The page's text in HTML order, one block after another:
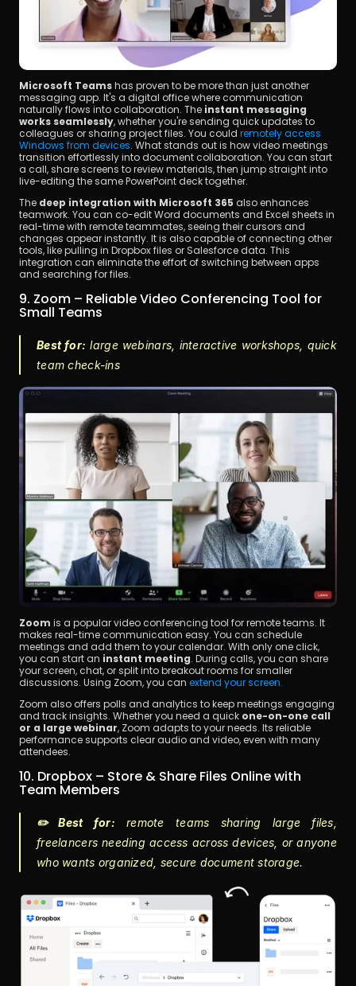
Microsoft Teams has proven to be more than just another
messaging app. It's a digital office where communication
naturally flows into collaboration. The instant messaging
works seamlessly, whether you're sending quick updates to
colleagues or sharing project files. You could remotely access
Windows from devices. What stands out is how video meetings
transition effortlessly into document collaboration. You can start
a call, share screens to review materials, then jump straight into
live-editing the same PowerPoint deck together.
The deep integration with Microsoft 365 also enhances
teamwork. You can co-edit Word documents and Excel sheets in
real-time with remote teammates, seeing their cursors and
changes appear instantly. It is also capable of connecting other
tools, like pulling in Dropbox files or Salesforce data. This
integration can eliminate the effort of switching between apps
and searching for files.
9. Zoom – Reliable Video Conferencing Tool for
Small Teams
Best for: large webinars, interactive workshops, quick
team check-ins
Zoom is a popular video conferencing tool for remote teams. It
makes real-time communication easy. You can schedule
meetings and add them to your calendar. With only one click,
you can start an instant meeting. During calls, you can share
your screen, chat, or split into breakout rooms for smaller
discussions. Using Zoom, you can extend your screen.
Zoom also offers polls and analytics to keep meetings engaging
and track insights. Whether you need a quick one-on-one call
or a large webinar, Zoom adapts to your needs. Its reliable
performance supports clear audio and video, even with many
attendees.
10. Dropbox – Store & Share Files Online with
Team Members
✏️ Best for: remote teams sharing large files,
freelancers needing access across devices, or anyone
who wants organized, secure document storage.